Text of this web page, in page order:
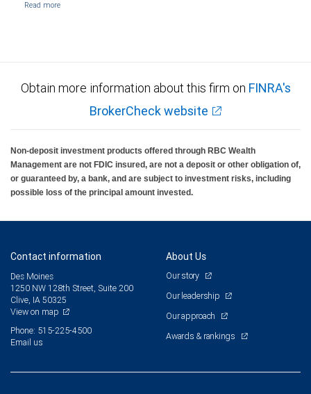
Obtain more information about this firm on FINRA's
BrokerCheck website
Non-deposit investment products offered through RBC Wealth
Management are not FDIC insured, are not a deposit or other obligation of,
or guaranteed by, a bank, and are subject to investment risks, including
possible loss of the principal amount invested.
Contact information
Des Moines
1250 NW 128th Street, Suite 200
Clive, IA 50325
View on map
Phone: 515-225-4500
Email us
About Us
Our story
Our leadership
Our approach
Awards & rankings